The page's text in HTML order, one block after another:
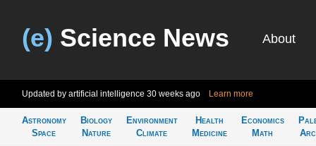
(e) Science News About
Updated by artificial intelligence 30 weeks ago Learn more
Astronomy
Space
Biology
Nature
Environment
Climate
Health
Medicine
Economics
Math